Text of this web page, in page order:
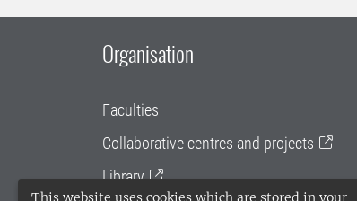
This website uses cookies which are stored in your
Organisation
Faculties
Collaborative centres and projects
Library